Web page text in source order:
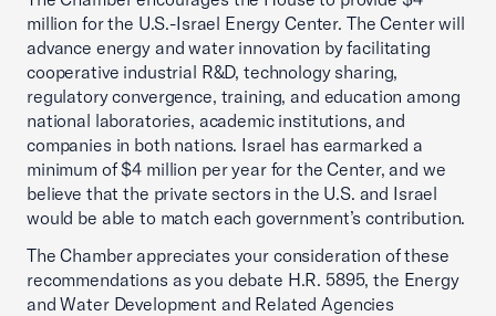
million for the U.S.-Israel Energy Center. The Center will
advance energy and water innovation by facilitating
cooperative industrial R&D, technology sharing,
regulatory convergence, training, and education among
national laboratories, academic institutions, and
companies in both nations. Israel has earmarked a
minimum of $4 million per year for the Center, and we
believe that the private sectors in the U.S. and Israel
would be able to match each government’s contribution.
The Chamber appreciates your consideration of these
recommendations as you debate H.R. 5895, the Energy
and Water Development and Related Agencies